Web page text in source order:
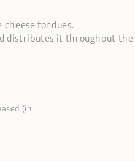
fondues.
distributes it throughout
(in